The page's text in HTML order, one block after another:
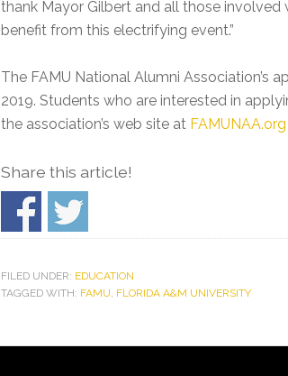
thank Mayor Gilbert and all those
benefit from this electrifying event.”
The FAMU National Alumni Association’s
2019. Students who are interested in
the association’s web site at FAMUNAA.org
Share this article!
FILED UNDER: EDUCATION
TAGGED WITH: FAMU, FLORIDA A&M UNIVERSITY